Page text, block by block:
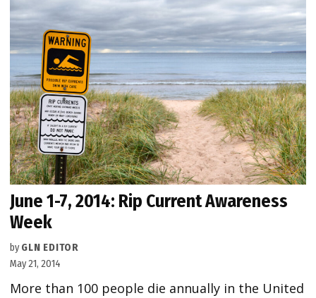
June 1-7, 2014: Rip Current Awareness
Week
by GLN EDITOR
May 21, 2014
More than 100 people die annually in the United